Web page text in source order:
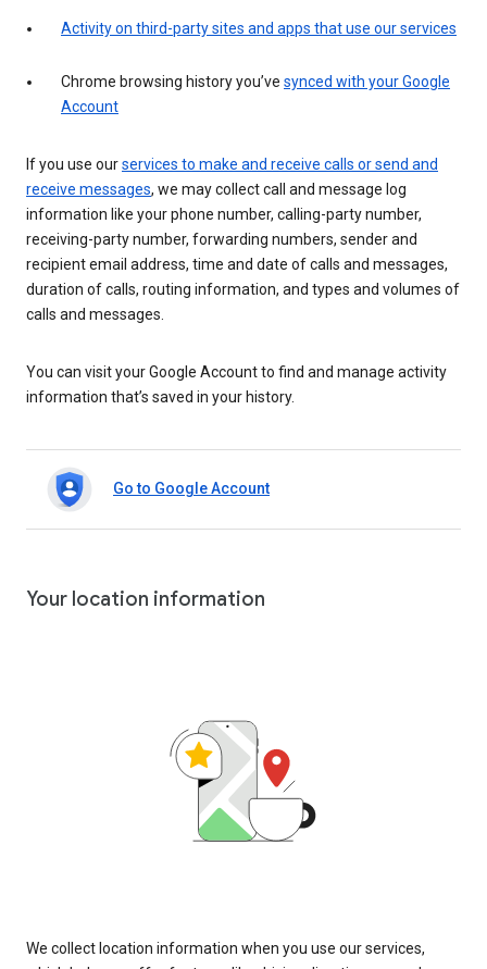
Activity on third-party sites and apps that use our services
Chrome browsing history you’ve synced with your Google
Account
If you use ourservices to make and receive calls or send and
receive messages, we may collect call and message log
information like your phone number, calling-party number,
receiving-party number, forwarding numbers, sender and
recipient email address, time and date of calls and messages,
duration of calls, routing information, and types and volumes of
calls and messages.
You can visit your Google Account to find and manage activity
information that’s saved in your history.
Go to Google Account
Your location information
We collect location information when you use our services,